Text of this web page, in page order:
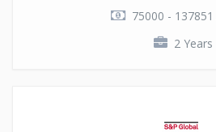
75000 -
2 Years